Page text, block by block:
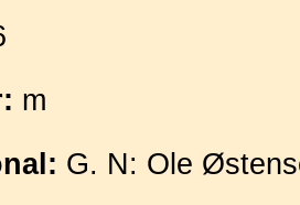
m
G. N: Ole